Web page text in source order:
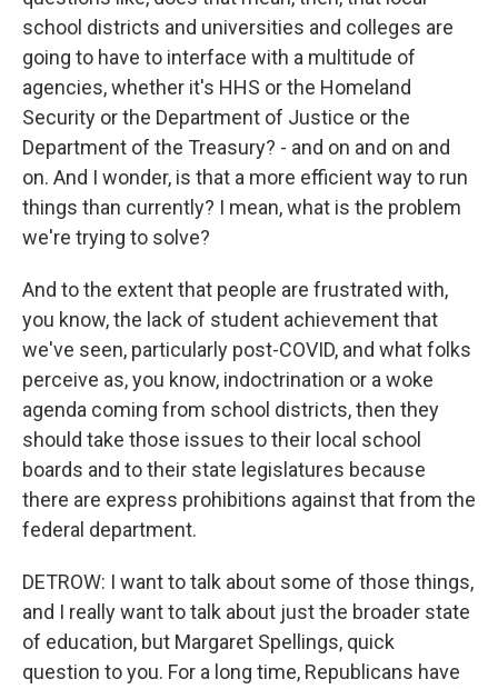
school districts and universities and colleges are
going to have to interface with a multitude of
agencies, whether it's HHS or the Homeland
Security or the Department of Justice or the
Department of the Treasury? - and on and on and
on. And I wonder, is that a more efficient way to run
things than currently? I mean, what is the problem
we're trying to solve?
And to the extent that people are frustrated with,
you know, the lack of student achievement that
we've seen, particularly post-COVID, and what folks
perceive as, you know, indoctrination or a woke
agenda coming from school districts, then they
should take those issues to their local school
boards and to their state legislatures because
there are express prohibitions against that from the
federal department.
DETROW: I want to talk about some of those things,
and I really want to talk about just the broader state
of education, but Margaret Spellings, quick
question to you. For a long time, Republicans have